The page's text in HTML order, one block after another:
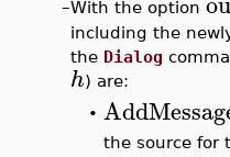
–With the option
including the
the Dialog
h) are:
•
the source for